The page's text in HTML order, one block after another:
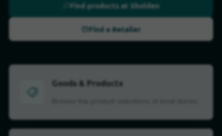
Find products at Sholden
Find a Retailer
Goods & Products